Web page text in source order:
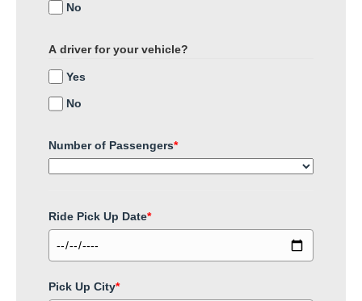
No
A driver for your vehicle?
Yes
No
Number of Passengers*
Ride Pick Up Date*
Pick Up City*